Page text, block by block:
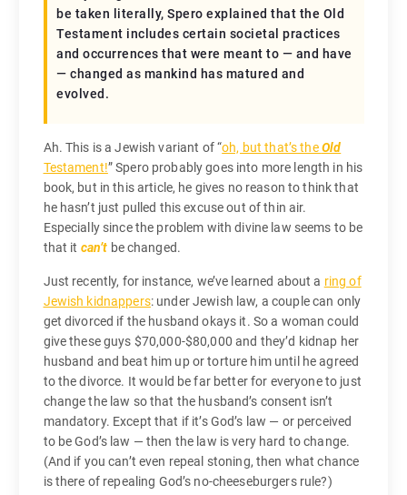
be taken literally, Spero explained that the Old
Testament includes certain societal practices
and occurrences that were meant to — and have
— changed as mankind has matured and
evolved.
Ah. This is a Jewish variant of “oh, but that’s theOld
Testament!” Spero probably goes into more length in his
book, but in this article, he gives no reason to think that
he hasn’t just pulled this excuse out of thin air.
Especially since the problem with divine law seems to be
that it can’t be changed.
Just recently, for instance, we’ve learned about a ring of
Jewish kidnappers: under Jewish law, a couple can only
get divorced if the husband okays it. So a woman could
give these guys $70,000-$80,000 and they’d kidnap her
husband and beat him up or torture him until he agreed
to the divorce. It would be far better for everyone to just
change the law so that the husband’s consent isn’t
mandatory. Except that if it’s God’s law — or perceived
to be God’s law — then the law is very hard to change.
(And if you can’t even repeal stoning, then what chance
is there of repealing God’s no-cheeseburgers rule?)